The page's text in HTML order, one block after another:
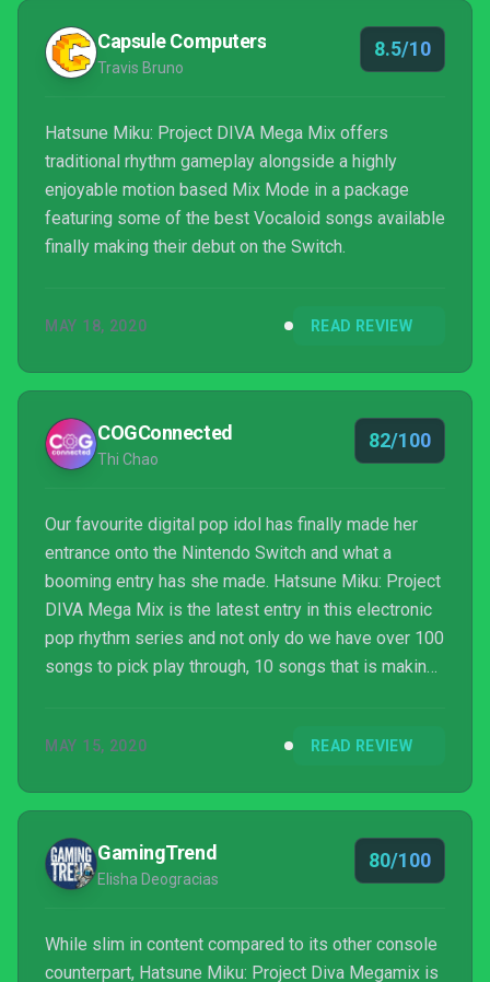
Capsule Computers
Travis Bruno
8.5/10
Hatsune Miku: Project DIVA Mega Mix offers
traditional rhythm gameplay alongside a highly
enjoyable motion based Mix Mode in a package
featuring some of the best Vocaloid songs available
finally making their debut on the Switch.
MAY 18, 2020 READ REVIEW
COGConnected
Thi Chao
82/100
Our favourite digital pop idol has finally made her
entrance onto the Nintendo Switch and what a
booming entry has she made. Hatsune Miku: Project
DIVA Mega Mix is the latest entry in this electronic
pop rhythm series and not only do we have over 100
songs to pick play through, 10 songs that is making
motion controllers. There’s undoubtedly a ton of
watch your favourite pop idols sing and dance but
does it live up to the previous entries?
MAY 15, 2020 READ REVIEW
GamingTrend
Elisha Deogracias
80/100
While slim in content compared to its other console
counterpart, Hatsune Miku: Project Diva Megamix is